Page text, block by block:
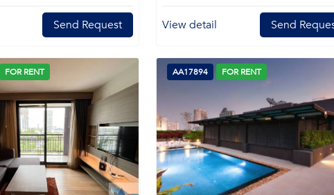
Send Request View detail Send
FOR RENT AA17894 FOR RENT